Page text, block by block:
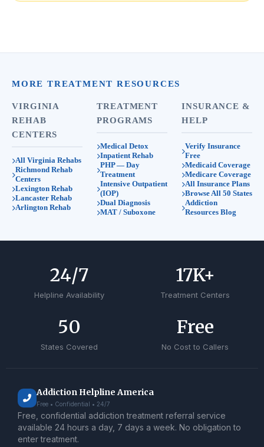
MORE TREATMENT RESOURCES
VIRGINIA
REHAB
CENTERS
All Virginia Rehabs
Richmond Rehab
Centers
Lexington Rehab
Lancaster Rehab
Arlington Rehab
TREATMENT
PROGRAMS
Medical Detox
Inpatient Rehab
PHP — Day
Treatment
Intensive Outpatient
(IOP)
Dual Diagnosis
MAT / Suboxone
INSURANCE &
HELP
Verify Insurance
Free
Medicaid Coverage
Medicare Coverage
All Insurance Plans
Browse All 50 States
Addiction
Resources Blog
Helpline Availability
24/7
Treatment Centers
17K+
States Covered
50
No Cost to Callers
Free
Addiction Helpline America
Free • Confidential • 24/7
Free, confidential addiction treatment referral service
available 24 hours a day, 7 days a week. No obligation to
enter treatment.